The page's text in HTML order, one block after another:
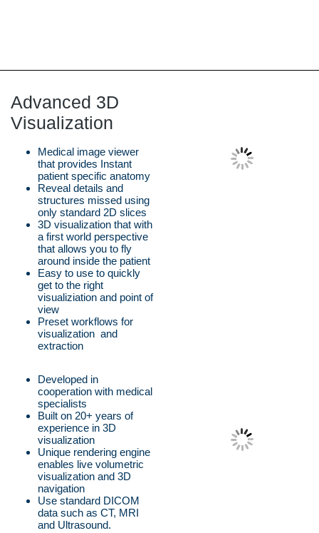
Advanced 3D
Visualization
Medical image viewer
that provides Instant
patient specific anatomy
Reveal details and
structures missed using
only standard 2D slices
3D visualization that with
a first world perspective
that allows you to fly
around inside the patient
Easy to use to quickly
get to the right
visualiziation and point of
view
Preset workflows for
visualization and
extraction
Developed in
cooperation with medical
specialists
Built on 20+ years of
experience in 3D
visualization
Unique rendering engine
enables live volumetric
visualization and 3D
navigation
Use standard DICOM
data such as CT, MRI
and Ultrasound.